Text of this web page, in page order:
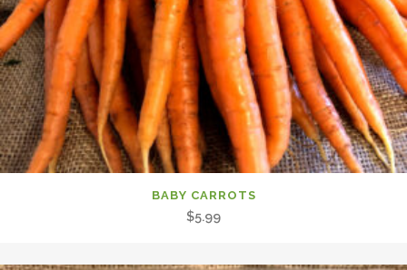
BABY CARROTS
$5.99